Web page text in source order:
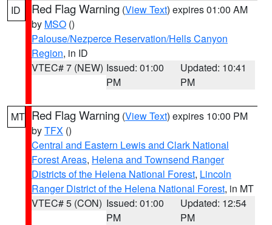
ID Red Flag Warning (View Text) expires 01:00 AM
by MSO ()
Palouse/Nezperce Reservation/Hells Canyon
Region, in ID
VTEC# 7 (NEW) Issued: 01:00
PM
Updated: 10:41
PM
MT Red Flag Warning (View Text) expires 10:00 PM
byTFX ()
Central and Eastern Lewis and Clark National
Forest Areas, Helena and Townsend Ranger
Districts of the Helena National Forest, Lincoln
Ranger District of the Helena National Forest, in MT
VTEC# 5 (CON) Issued: 01:00
PM
Updated: 12:54
PM